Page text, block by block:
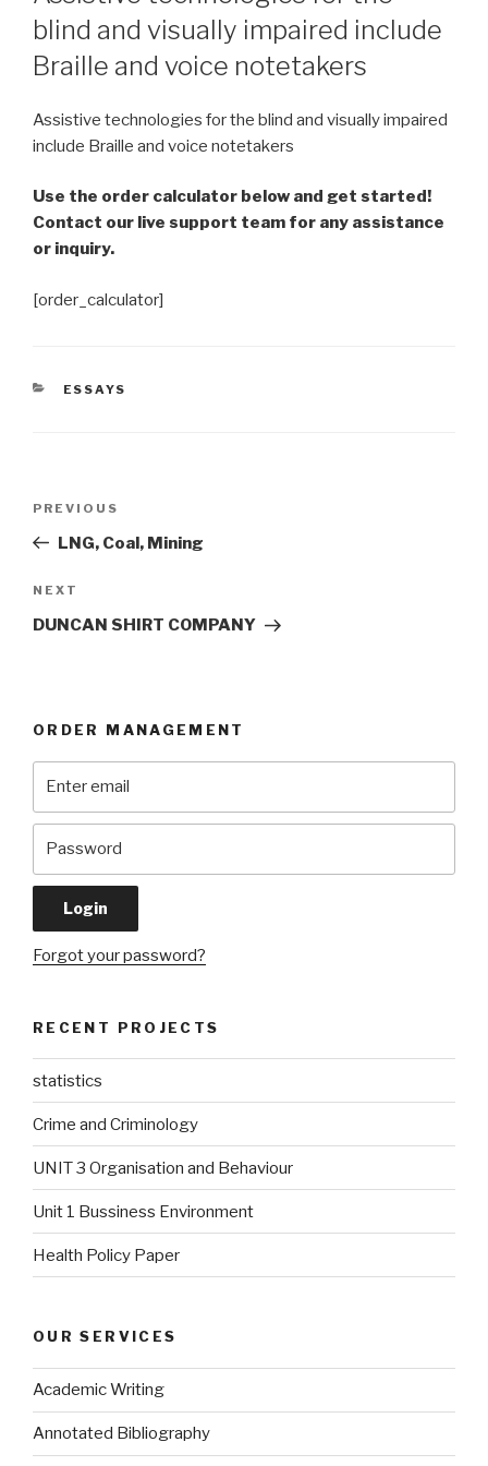
blind and visually impaired include
Braille and voice notetakers
Assistive technologies for the blind and visually impaired
include Braille and voice notetakers
Use the order calculator below and get started!
Contact our live support team for any assistance
or inquiry.
[order_calculator]
CATEGORIES
ESSAYS
Previous
Post
PREVIOUS
LNG, Coal, Mining
Next
Post
NEXT
DUNCAN SHIRT COMPANY
ORDER MANAGEMENT
Forgot your password?
RECENT PROJECTS
statistics
Crime and Criminology
UNIT 3 Organisation and Behaviour
Unit 1 Bussiness Environment
Health Policy Paper
OUR SERVICES
Academic Writing
Annotated Bibliography